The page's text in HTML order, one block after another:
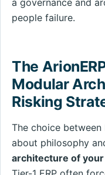
a governance and
people failure.
The
Modular
Risking
The choice between
about philosophy
architecture of your